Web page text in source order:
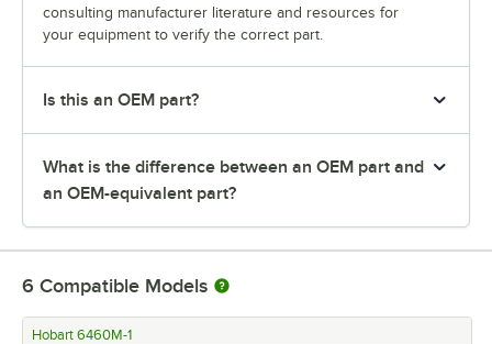
consulting manufacturer literature and resources for
your equipment to verify the correct part.
Is this an OEM part?
What is the difference between an OEM part and
an OEM-equivalent part?
6 Compatible Models
Hobart 6460M-1